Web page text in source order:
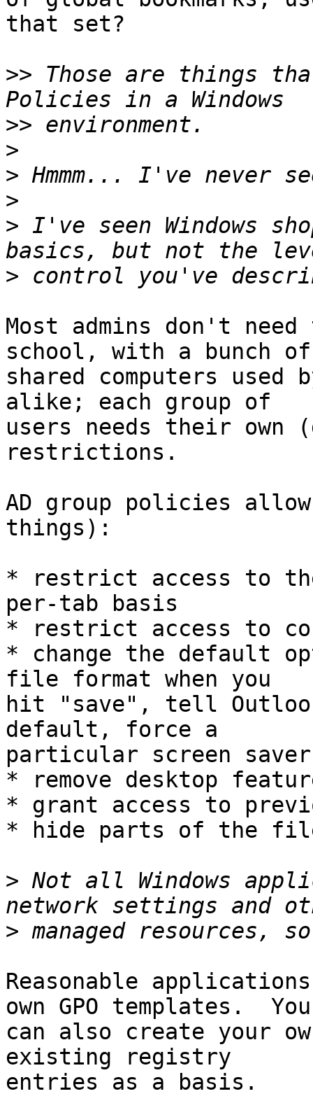
that set?
>> Those are things
>>
>
>
>
> I've seen Windows
>
Most admins don't
school, with a bunch of
shared computers used
alike; each group of
users needs their
restrictions.
AD group policies
things):
* restrict access to
per-tab basis
* restrict access to
* change the default
file format when you
hit "save", tell
default, force a
particular screen
* remove desktop
* grant access to
* hide parts of the
> Not all Windows
>
Reasonable
own GPO templates.  You
can also create your
existing registry
entries as a basis.